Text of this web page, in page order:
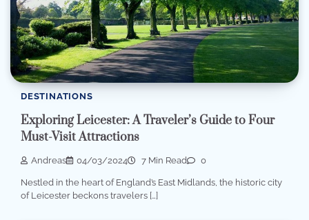
DESTINATIONS
Exploring Leicester: A Traveler’s Guide to Four
Must-Visit Attractions
Andreas 04/03/2024 7 Min Read 0
Nestled in the heart of England’s East Midlands, the historic city
of Leicester beckons travelers […]